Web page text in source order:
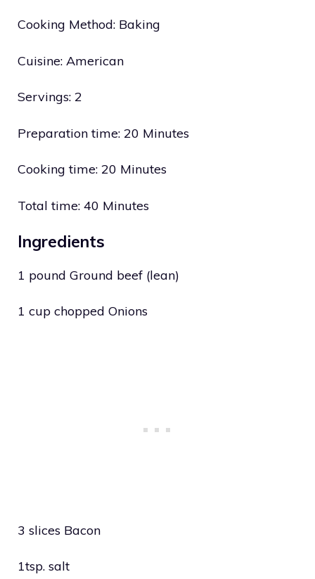
Cooking Method: Baking
Cuisine: American
Servings: 2
Preparation time: 20 Minutes
Cooking time: 20 Minutes
Total time: 40 Minutes
Ingredients
1 pound Ground beef (lean)
1 cup chopped Onions
3 slices Bacon
1tsp. salt